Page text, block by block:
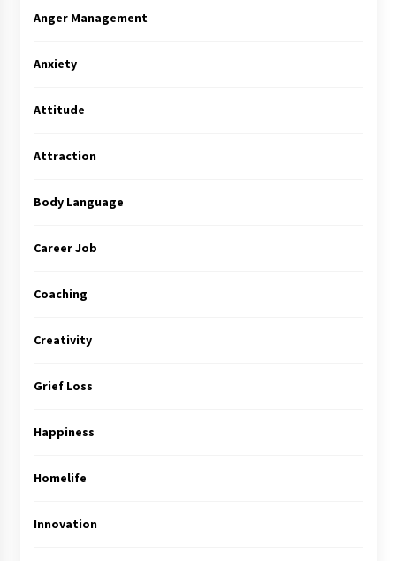
Anger Management
Anxiety
Attitude
Attraction
Body Language
Career Job
Coaching
Creativity
Grief Loss
Happiness
Homelife
Innovation